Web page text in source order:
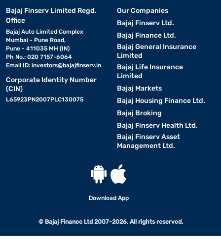
Bajaj Finserv Limited Regd.
Office
Bajaj Auto Limited Complex
Mumbai - Pune Road,
Pune - 411035 MH (IN)
Ph No.: 020 7157-6064
Email ID: investors@bajajfinserv.in
Corporate Identity Number
(CIN)
L65923PN2007PLC130075
Our Companies
Bajaj Finserv Ltd.
Bajaj Finance Ltd.
Bajaj General Insurance
Limited
Bajaj Life Insurance
Limited
Bajaj Markets
Bajaj Housing Finance Ltd.
Bajaj Broking
Bajaj Finserv Health Ltd.
Bajaj Finserv Asset
Management Ltd.
Download App
© Bajaj Finance Ltd 2007-2026. All rights reserved.